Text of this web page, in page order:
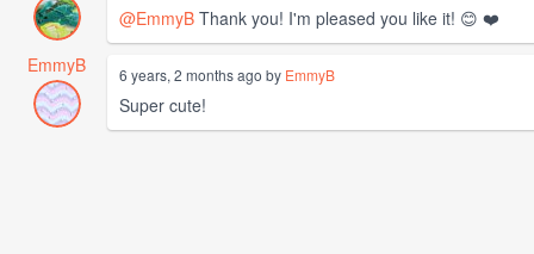
@EmmyB Thank you! I'm pleased you like it! 😊 ❤️
EmmyB
6 years, 2 months ago by EmmyB
Super cute!